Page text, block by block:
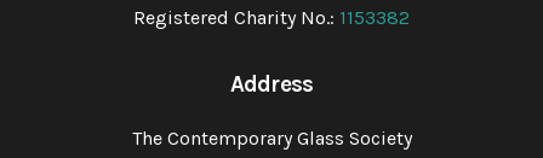
Registered Charity No.: 1153382
Address
The Contemporary Glass Society